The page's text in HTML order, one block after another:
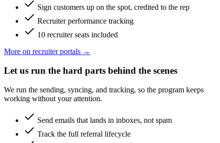
Sign customers up on the spot, credited to the rep
Recruiter performance tracking
10 recruiter seats included
More on recruiter portals →
Let us run the hard parts behind the scenes
We run the sending, syncing, and tracking, so the program keeps
working without your attention.
Send emails that lands in inboxes, not spam
Track the full referral lifecycle